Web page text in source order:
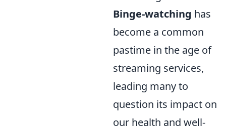
Binge-watching has
become a common
pastime in the age of
streaming services,
leading many to
question its impact on
our health and well-